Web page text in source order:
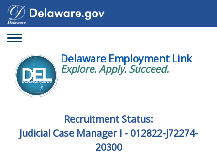
Toggle
Delaware Employment Link
Explore. Apply. Succeed.
Recruitment Status:
Judicial Case Manager I - 012822-J72274-
20300